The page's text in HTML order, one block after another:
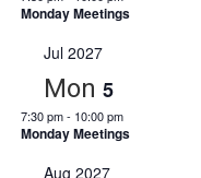
Monday Meetings
Jul 2027
Mon 5
7:30 pm- 10:00 pm
Monday Meetings
Aug 2027